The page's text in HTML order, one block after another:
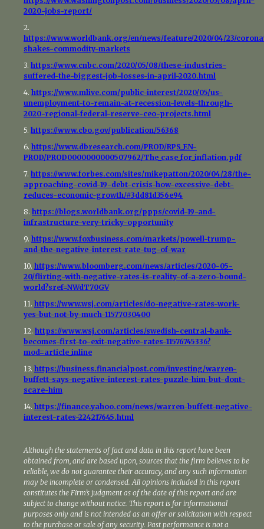
2020-jobs-report/
2.
https://www.worldbank.org/en/news/feature/2020/04/23/
shakes-commodity-markets
3. https://www.cnbc.com/2020/05/08/these-industries-
suffered-the-biggest-job-losses-in-april-2020.html
4. https://www.mlive.com/public-interest/2020/05/us-
unemployment-to-remain-at-recession-levels-through-
2020-regional-federal-reserve-ceo-projects.html
5. https://www.cbo.gov/publication/56368
6. https://www.dbresearch.com/PROD/RPS_EN-
PROD/PROD0000000000507962/The_case_for_inflation.pdf
7. https://www.forbes.com/sites/mikepatton/2020/04/28/the-
approaching-covid-19-debt-crisis-how-excessive-debt-
reduces-economic-growth/#3dd81d356e94
8. https://blogs.worldbank.org/ppps/covid-19-and-
infrastructure-very-tricky-opportunity
9. https://www.foxbusiness.com/markets/powell-trump-
and-the-negative-interest-rate-tug-of-war
10. https://www.bloomberg.com/news/articles/2020-05-
20/flirting-with-negative-rates-is-reality-of-a-zero-bound-
world?sref=NWdT70GV
11. https://www.wsj.com/articles/do-negative-rates-work-
yes-but-not-by-much-11577030400
12. https://www.wsj.com/articles/swedish-central-bank-
becomes-first-to-exit-negative-rates-11576745336?
mod=article_inline
13. https://business.financialpost.com/investing/warren-
buffett-says-negative-interest-rates-puzzle-him-but-dont-
scare-him
14. https://finance.yahoo.com/news/warren-buffett-negative-
interest-rates-224217645.html
Although the statements of fact and data in this report have been
obtained from, and are based upon, sources that the firm believes to be
reliable, we do not guarantee their accuracy, and any such information
may be incomplete or condensed. All opinions included in this report
constitutes the Firm’s judgment as of the date of this report and are
subject to change without notice. This report is for informational
purposes only and is not intended as an offer or solicitation with respect
to the purchase or sale of any security. Past performance is not a